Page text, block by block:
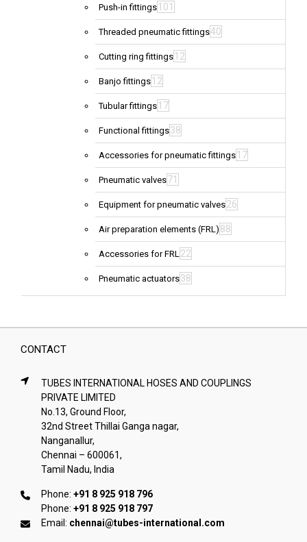
Push-in fittings 101
Threaded pneumatic fittings40
Cutting ring fittings 12
Banjo fittings 12
Tubular fittings 17
Functional fittings38
Accessories for pneumatic fittings 17
Pneumatic valves71
Equipment for pneumatic valves26
Air preparation elements (FRL) 88
Accessories for FRL22
Pneumatic actuators38
CONTACT
TUBES INTERNATIONAL HOSES AND COUPLINGS
PRIVATE LIMITED
No.13, Ground Floor,
32nd Street Thillai Ganga nagar,
Nanganallur,
Chennai – 600061,
Tamil Nadu, India
Phone: +91 8 925 918 796
Phone: +91 8 925 918 797
Email: chennai@tubes-international.com